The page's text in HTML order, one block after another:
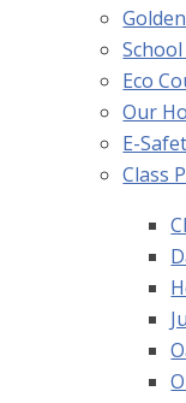
Eco
Our
E-
Class